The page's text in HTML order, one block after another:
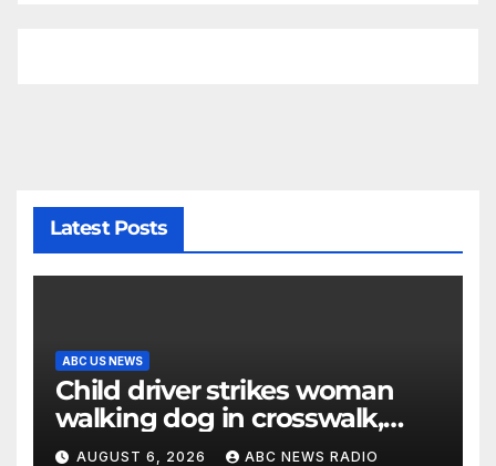
Latest Posts
ABC US NEWS
Child driver strikes woman
walking dog in crosswalk,
critically injuring her: Police
AUGUST 6, 2026 ABC NEWS RADIO